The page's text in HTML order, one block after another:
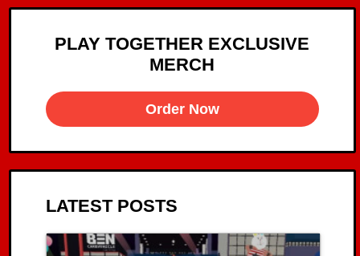
PLAY TOGETHER EXCLUSIVE
MERCH
Order Now
LATEST POSTS